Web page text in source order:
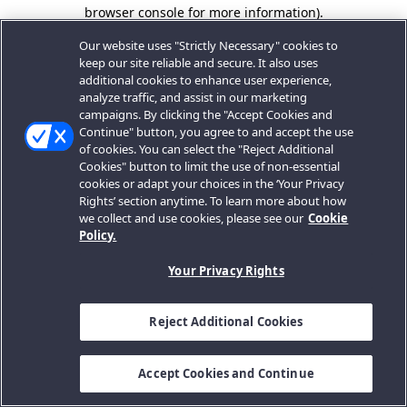
browser console for more information).
Our website uses "Strictly Necessary" cookies to
keep our site reliable and secure. It also uses
additional cookies to enhance user experience,
analyze traffic, and assist in our marketing
campaigns. By clicking the "Accept Cookies and
Continue" button, you agree to and accept the use
of cookies. You can select the "Reject Additional
Cookies" button to limit the use of non-essential
cookies or adapt your choices in the ‘Your Privacy
Rights’ section anytime. To learn more about how
we collect and use cookies, please see our Cookie
Policy.
Your Privacy Rights
Reject Additional Cookies
Accept Cookies and Continue